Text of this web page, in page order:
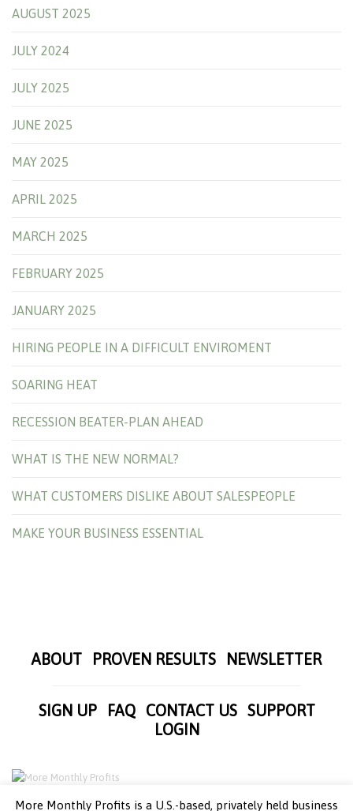
AUGUST 2025
JULY 2024
JULY 2025
JUNE 2025
MAY 2025
APRIL 2025
MARCH 2025
FEBRUARY 2025
JANUARY 2025
HIRING PEOPLE IN A DIFFICULT ENVIROMENT
SOARING HEAT
RECESSION BEATER-PLAN AHEAD
WHAT IS THE NEW NORMAL?
WHAT CUSTOMERS DISLIKE ABOUT SALESPEOPLE
MAKE YOUR BUSINESS ESSENTIAL
ABOUT PROVEN RESULTS NEWSLETTER
SIGN UP FAQ CONTACT US SUPPORT
LOGIN
More Monthly Profits is a U.S.-based, privately held business